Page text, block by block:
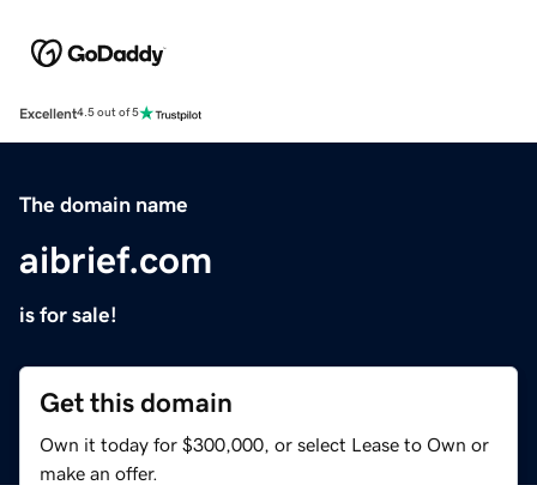
Excellent4.5 out of 5
The domain name
aibrief.com
is for sale!
Get this domain
Own it today for $300,000, or select Lease to Own or
make an offer.